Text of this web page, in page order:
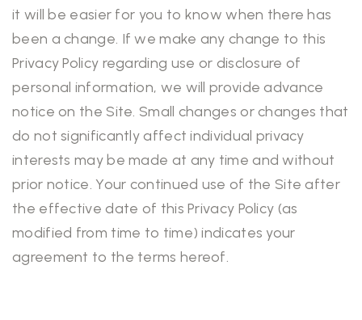
it will be easier for you to know when there has
been a change. If we make any change to this
Privacy Policy regarding use or disclosure of
personal information, we will provide advance
notice on the Site. Small changes or changes that
do not significantly affect individual privacy
interests may be made at any time and without
prior notice. Your continued use of the Site after
the effective date of this Privacy Policy (as
modified from time to time) indicates your
agreement to the terms hereof.